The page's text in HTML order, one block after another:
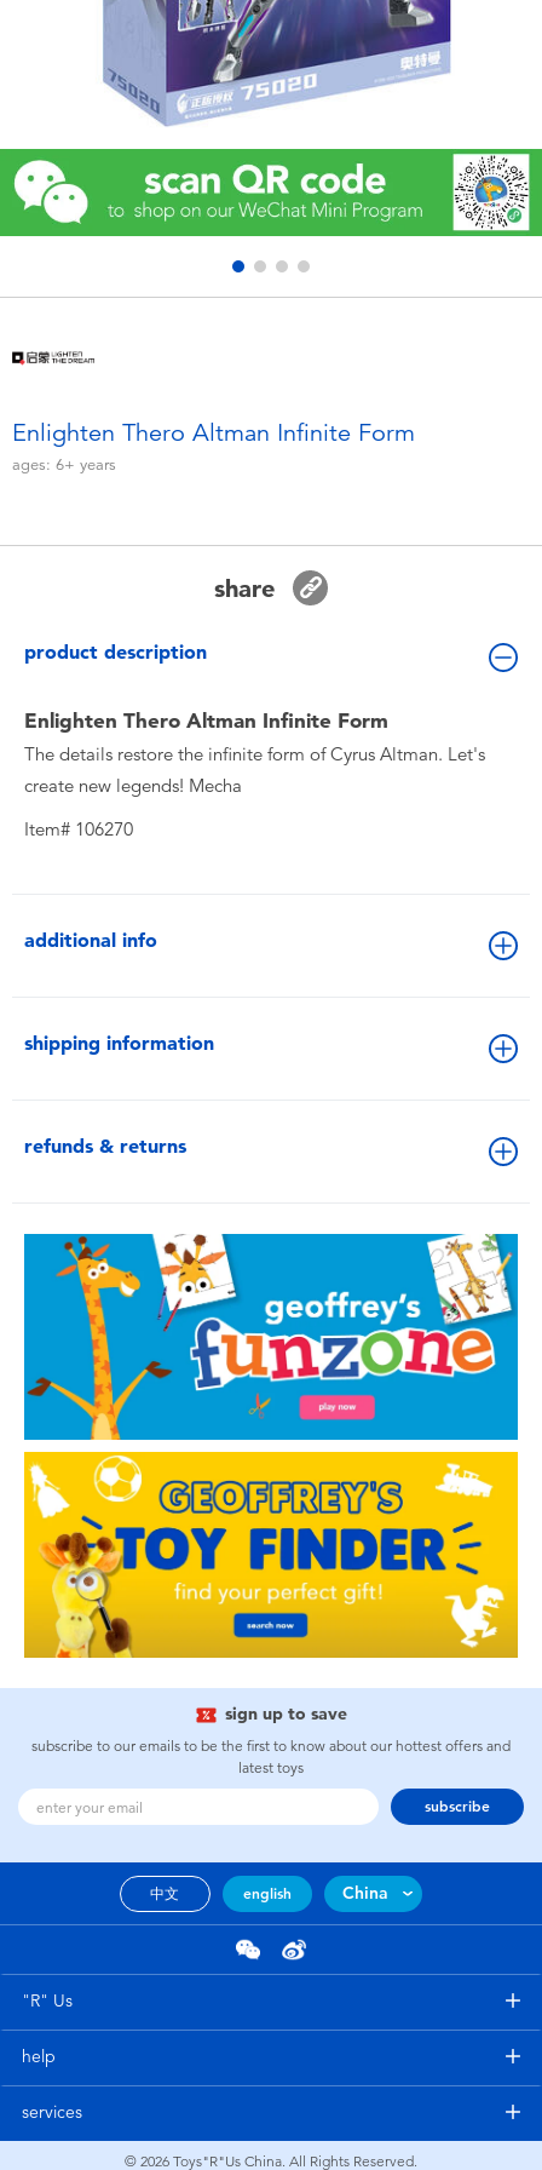
Electronics
Games & Puzzles
Learning Toys
Outdoor & Sports
Pretend Play & Costumes
Soft Toys
Toy Sale
Toy Clearance
Enlighten Thero Altman Infinite Form
ages: 6+ years
share
product description
Enlighten Thero Altman Infinite Form
The details restore the infinite form of Cyrus Altman. Let's
create new legends! Mecha
Item# 106270
additional info
shipping information
refunds & returns
sign up to save
subscribe to our emails to be the first to know about our hottest offers and
latest toys
subscribe
中文 english China
"R" Us
help
services
© 2026 Toys"R"Us China. All Rights Reserved.